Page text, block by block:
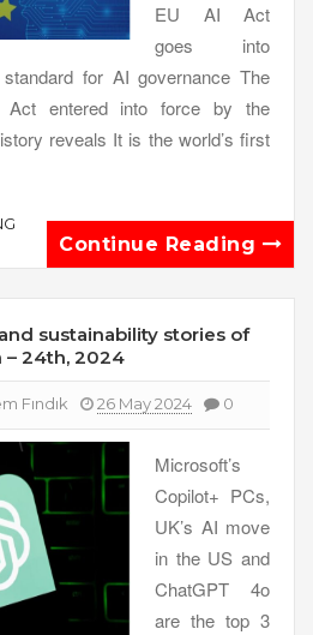
EU AI Act
goes into
for AI governance The
Act entered into force by the
reveals It is the world’s first
Continue Reading
sustainability stories of
– 24th, 2024
Fındık 26 May 2024 0
Microsoft’s
Copilot+ PCs,
UK’s AI move
in the US and
ChatGPT 4o
are the top 3